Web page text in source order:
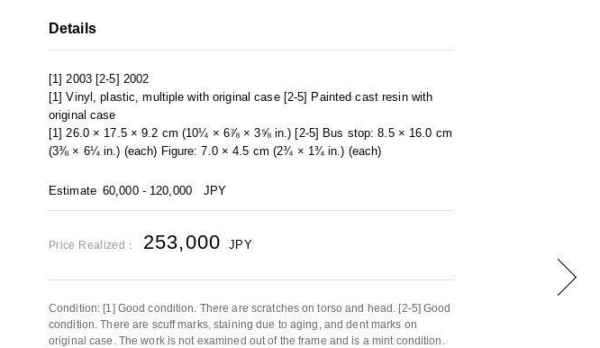
Details
[1] 2003 [2-5] 2002
[1] Vinyl, plastic, multiple with original case [2-5] Painted cast resin with
original case
[1] 26.0 × 17.5 × 9.2 cm (10¼ × 6⅞ × 3⅝ in.) [2-5] Bus stop: 8.5 × 16.0 cm
(3⅜ × 6¼ in.) (each) Figure: 7.0 × 4.5 cm (2¾ × 1¾ in.) (each)
Estimate 60,000 - 120,000 JPY
Price Realized： 253,000 JPY
Condition: [1] Good condition. There are scratches on torso and head. [2-5] Good
condition. There are scuff marks, staining due to aging, and dent marks on
original case. The work is not examined out of the frame and is a mint condition.